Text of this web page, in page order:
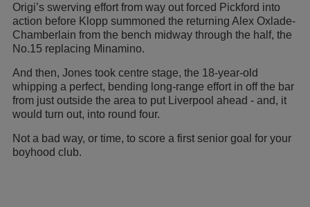
Origi’s swerving effort from way out forced Pickford into
action before Klopp summoned the returning Alex Oxlade-
Chamberlain from the bench midway through the half, the
No.15 replacing Minamino.
And then, Jones took centre stage, the 18-year-old
whipping a perfect, bending long-range effort in off the bar
from just outside the area to put Liverpool ahead - and, it
would turn out, into round four.
Not a bad way, or time, to score a first senior goal for your
boyhood club.